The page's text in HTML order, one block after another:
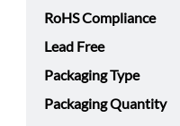
RoHS Compliance
Lead Free
Packaging Type
Packaging Quantity